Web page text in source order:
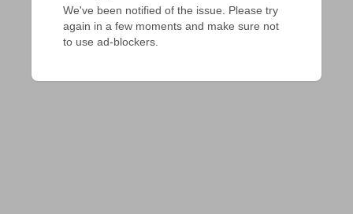
We've been notified of the issue. Please try
again in a few moments and make sure not
to use ad-blockers.